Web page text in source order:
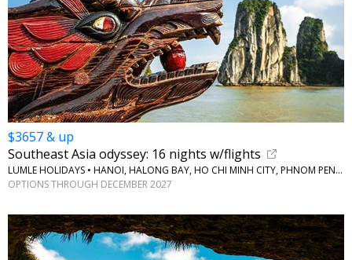
$3657 & up
Southeast Asia odyssey: 16 nights w/flights
LUMLE HOLIDAYS • HANOI, HALONG BAY, HO CHI MINH CITY, PHNOM PENH, BANGKOK
OPTIONS THROUGH DECEMBER 2027